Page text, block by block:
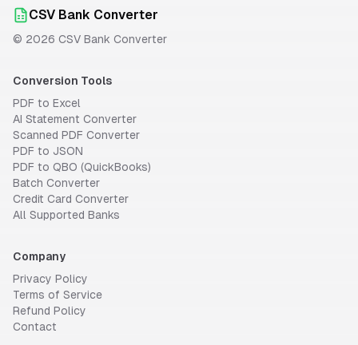
CSV Bank Converter
© 2026 CSV Bank Converter
Conversion Tools
PDF to Excel
AI Statement Converter
Scanned PDF Converter
PDF to JSON
PDF to QBO (QuickBooks)
Batch Converter
Credit Card Converter
All Supported Banks
Company
Privacy Policy
Terms of Service
Refund Policy
Contact